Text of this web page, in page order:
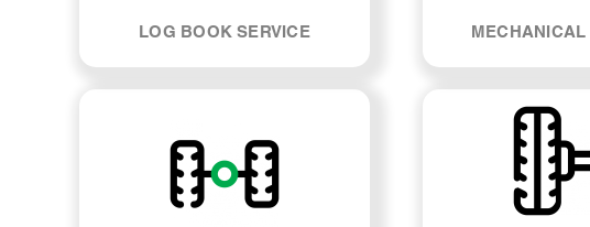
LOG BOOK SERVICE MECHANICAL